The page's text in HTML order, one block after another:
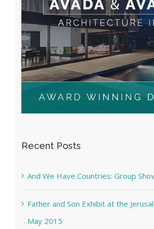
Recent Posts
And We Have Countries: Group
Father and Son Exhibit at the
May 2015